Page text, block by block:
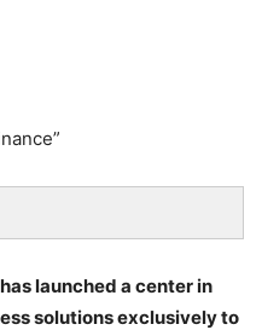
launched a center in
solutions exclusively to